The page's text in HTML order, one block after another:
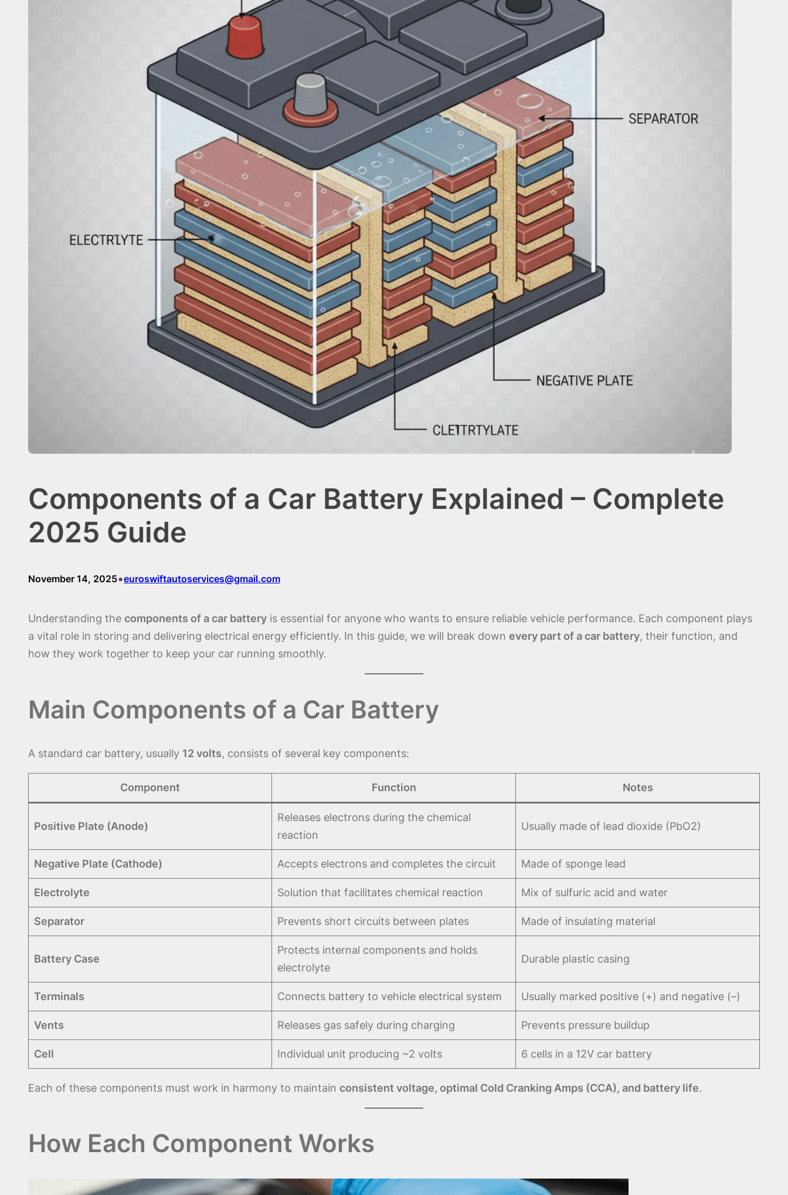
Components of a Car Battery Explained – Complete
2025 Guide
November 14, 2025•euroswiftautoservices@gmail.com
Understanding the components of a car battery is essential for anyone who wants to ensure reliable vehicle performance. Each component plays
a vital role in storing and delivering electrical energy efficiently. In this guide, we will break down every part of a car battery, their function, and
how they work together to keep your car running smoothly.
Main Components of a Car Battery
A standard car battery, usually 12 volts, consists of several key components:
Component Function Notes
Positive Plate (Anode)
Releases electrons during the chemical
reaction
Usually made of lead dioxide (PbO2)
Negative Plate (Cathode) Accepts electrons and completes the circuit Made of sponge lead
Electrolyte Solution that facilitates chemical reaction Mix of sulfuric acid and water
Separator Prevents short circuits between plates Made of insulating material
Battery Case
Protects internal components and holds
electrolyte
Durable plastic casing
Terminals Connects battery to vehicle electrical system Usually marked positive (+) and negative (–)
Vents Releases gas safely during charging Prevents pressure buildup
Cell Individual unit producing ~2 volts 6 cells in a 12V car battery
Each of these components must work in harmony to maintain consistent voltage, optimal Cold Cranking Amps (CCA), and battery life.
How Each Component Works